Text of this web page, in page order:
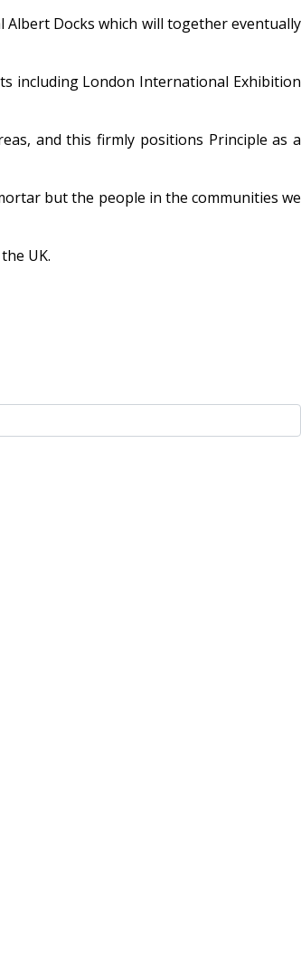
Docks which will together eventually
including London International Exhibition
and this firmly positions Principle as a
but the people in the communities we
UK.